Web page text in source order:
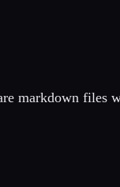
markdown